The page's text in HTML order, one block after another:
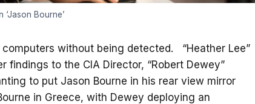
‘Jason Bourne’
computers without being detected. “Heather Lee”
to the CIA Director, “Robert Dewey”
to put Jason Bourne in his rear view mirror
in Greece, with Dewey deploying an